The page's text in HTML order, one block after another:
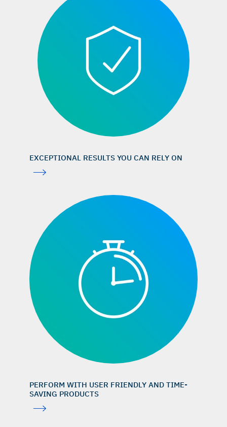
iData Research, Europe market report suite for dental bone
graft substitutes and other biomaterials,
iDATA_EUDBGS19_MS, Jul 2019. (market research)
iData Research, US market report suite for dental bone
graft substitutes and other biomaterials,
iDATA_USDBGS19_MS, Jan 2019. (market research)
Aghaloo TL, Moy PK: Int J Oral Maxillofac Implants 2007;
22 (Suppl): 49–70. (systematic review)
Jung RE, et al.: Clin Oral Implants Res 2013; 24(10): 1065–
73. (clinical study)
Traini T, et al.: J Periodontol 2007; 78(5): 955–61. (clinical
Mordenfeld A, et al.: Clin Oral Implants Res 2010; 21(9):
961–70. (clinical study)
Maiorana C, et al.: Open Dent J 2011; 5: 71–78. (clinical
Galindo-Moreno P, et al.: Clin Implant Dent Relat Res 2013;
15(6): 858–66. (clinical study)
Chappuis V, et al.: J Dent Res 2018; 97(3): 266–74. (clinical
Knoefler W, et al.: Int J Implant Dent 2016; 2(1):
25. (clinical study)
Data on file. Geistlich Pharma AG, Wolhusen, Switzerland.
Jiang D, et al.: J Periodontol 1999; 70(8): 834–
45(2): 209–19. (clinical study)
GEM 21S® Instructions for Use
EXCEPTIONAL RESULTS YOU CAN RELY ON
PERFORM WITH USER FRIENDLY AND TIME-
SAVING PRODUCTS